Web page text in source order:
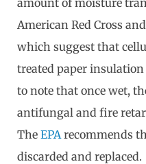
American Red Cross
which suggest that
treated paper
to note that once wet,
antifungal and fire
The EPA recommends
discarded and replaced.